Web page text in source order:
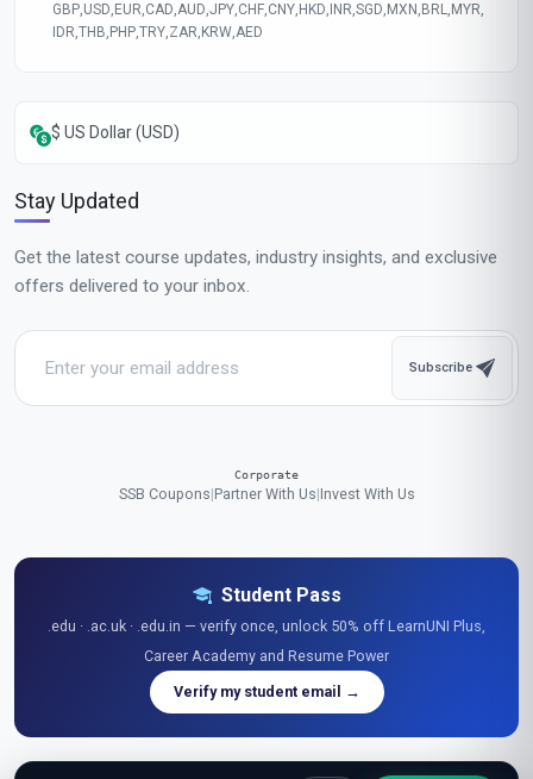
GBP,USD, EUR,CAD,AUD,JPY,CHF,CNY, HKD, INR,SGD, MXN , BRL, MYR,
IDR,THB, PHP,TRY,ZAR, KRW,AED
$ US Dollar (USD)
Stay Updated
Get the latest course updates, industry insights, and exclusive
offers delivered to your inbox.
Subscribe
Corporate
SSB Coupons|Partner With Us|Invest With Us
Student Pass
.edu · .ac.uk · .edu.in — verify once, unlock 50% off LearnUNI Plus,
Career Academy and Resume Power
Verify my student email →